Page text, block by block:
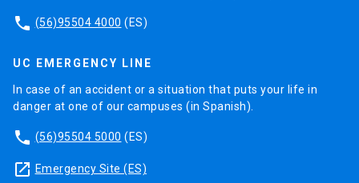
phone (56)95504 4000 (ES)
UC EMERGENCY LINE
In case of an accident or a situation that puts your life in
danger at one of our campuses (in Spanish).
phone (56)95504 5000 (ES)
launch Emergency Site (ES)